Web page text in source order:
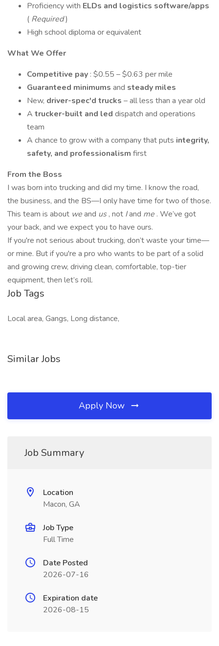
Proficiency with ELDs and logistics software/apps
( Required)
High school diploma or equivalent
What We Offer
Competitive pay : $0.55 – $0.63 per mile
Guaranteed minimums and steady miles
New, driver-spec'd trucks – all less than a year old
A trucker-built and led dispatch and operations
team
A chance to grow with a company that puts integrity,
safety, and professionalism first
From the Boss
I was born into trucking and did my time. I know the road,
the business, and the BS—I only have time for two of those.
This team is about weand us, not Iand me . We’ve got
your back, and we expect you to have ours.
If you're not serious about trucking, don’t waste your time—
or mine. But if you're a pro who wants to be part of a solid
and growing crew, driving clean, comfortable, top-tier
equipment, then let’s roll.
Job Tags
Local area, Gangs, Long distance,
Similar Jobs
Apply Now
Job Summary
Location
Macon, GA
Job Type
Full Time
Date Posted
2026-07-16
Expiration date
2026-08-15